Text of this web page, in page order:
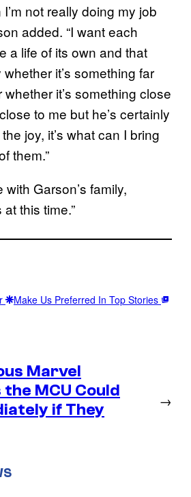
I’m not really doing my job
added. “I want each
a life of its own and that
it’s something far
it’s something close
to me but he’s certainly
joy, it’s what can I bring
them.”
Garson’s family,
this time.”
Make Us Preferred In Top Stories
Marvel
MCU Could
if They
→